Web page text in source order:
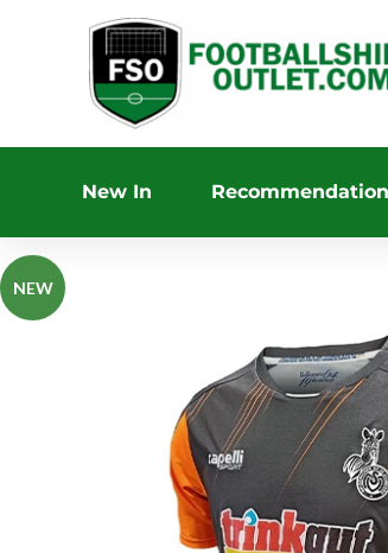
New In
NEW